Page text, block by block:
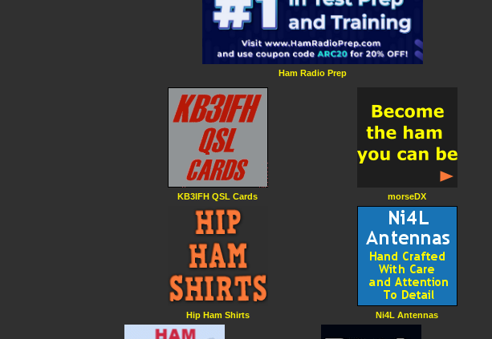
Ham Radio Prep
KB3IFH QSL Cards
Hip Ham Shirts
morseDX
Ni4L Antennas